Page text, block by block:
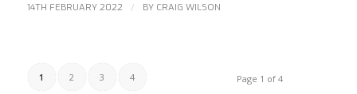
14TH FEBRUARY 2022 / BY CRAIG WILSON
Page 1 of 4
1 2 3 4